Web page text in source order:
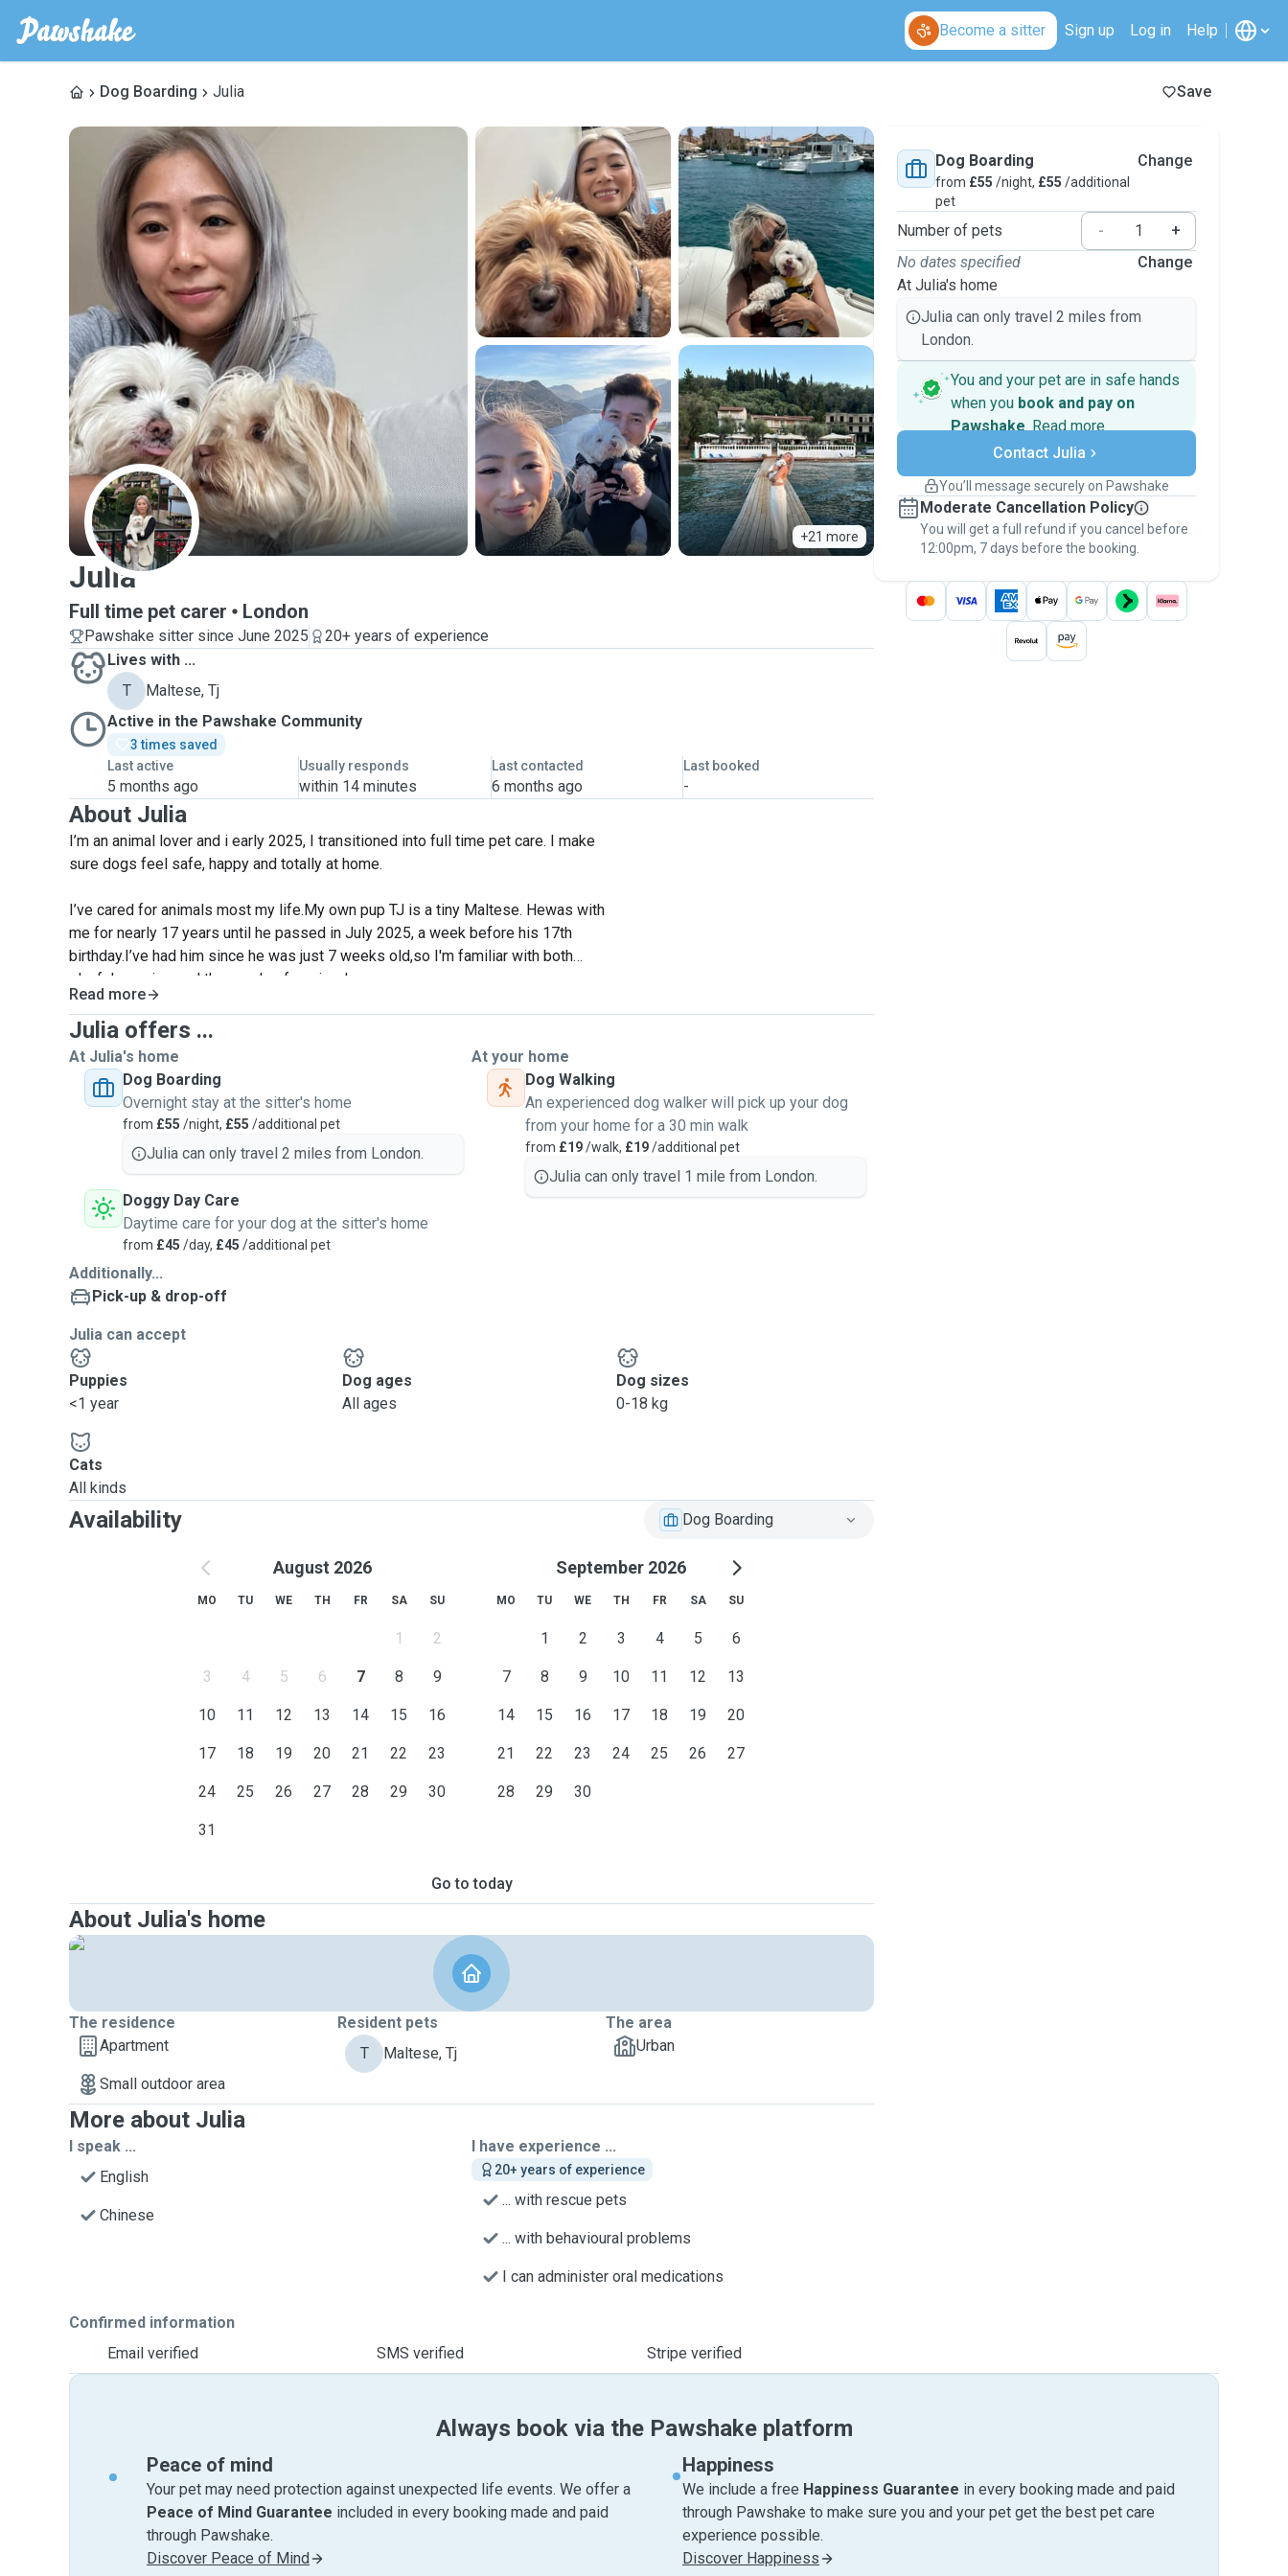
Become a sitter Sign up Log in Help
Dog Boarding Julia Save
+21 more
J
Julia
Full time pet carer London
Pawshake sitter since June 2025
20+ years of experience
Lives with ...
T
Maltese, Tj
Active in the Pawshake Community
3 times saved
Last active
5 months ago
Usually responds
within 14 minutes
Last contacted
6 months ago
Last booked
-
About Julia
I’m an animal lover and i early 2025, I transitioned into full time pet care. I make
sure dogs feel safe, happy and totally at home.
I’ve cared for animals most my life.My own pup TJ is a tiny Maltese. Hewas with
me for nearly 17 years until he passed in July 2025, a week before his 17th
birthday.I’ve had him since he was just 7 weeks old,so I'm familiar with both
playful puppies and the needs of senior dogs.
I grew up with our family dog Sake, a Cocker Spaniel my dad adopted when her
owner moved overseas. Over the years I’ve cared for all kinds of dogs and cats,
each with their own personality, needs and quirks. I treat every pet like part of
the family and aim to give them a comfortable, happy experience while you're
You’ll also see my husband Jackson in my profile photos. He works full time in
office during the week but is a huge animal lover too and often helps out in the
evenings and on weekends. Between the two of us, your dog gets lots of love
and attention.
I can't wait to meet your furry family member!
Read more
Julia offers ...
At Julia's home
Dog Boarding
Overnight stay at the sitter's home
from £55 /night, £55 /additional pet
Julia can only travel 2 miles from London.
Doggy Day Care
Daytime care for your dog at the sitter's home
from £45 /day, £45 /additional pet
At your home
Dog Walking
An experienced dog walker will pick up your dog
from your home for a 30 min walk
from £19/walk, £19/additional pet
Julia can only travel 1 mile from London.
Additionally...
Pick-up & drop-off
Julia can accept
Puppies
<1 year
Dog ages
All ages
Dog sizes
0-18 kg
Cats
All kinds
Availability Dog Boarding
August 2026
MO TU WE TH FR SA SU
1 2
3 4 5 6 7 8 9
10 11 12 13 14 15 16
17 18 19 20 21 22 23
24 25 26 27 28 29 30
31
September 2026
MO TU WE TH FR SA SU
1 2 3 4 5 6
7 8 9 10 11 12 13
14 15 16 17 18 19 20
21 22 23 24 25 26 27
28 29 30
Go to today
About Julia's home
The residence
Apartment
Small outdoor area
Resident pets
T
Maltese, Tj
The area
Urban
More about Julia
I speak ...
English
Chinese
I have experience ...
20+ years of experience
... with rescue pets
... with behavioural problems
I can administer oral medications
Confirmed information
Email verified
SMS verified Stripe verified
Dog Boarding
from £55 /night, £55 /additional
pet
Change
Number of pets -
+
No dates specified
At Julia's home
Change
Julia can only travel 2 miles from
London.
You and your pet are in safe hands
when you book and pay on
Pawshake. Read more
Secure payments
Support if plans change
Keep everything on Pawshake - from first
message, to payment - to stay covered by
thePawshake Guarantee.
Contact Julia
You’ll message securely on Pawshake
Moderate Cancellation Policy
You will get a full refund if you cancel before
12:00pm, 7 days before the booking.
Always book via the Pawshake platform
Peace of mind
Your pet may need protection against unexpected life events. We offer a
Peace of Mind Guarantee included in every booking made and paid
through Pawshake.
Discover Peace of Mind
Happiness
We include a free Happiness Guarantee in every booking made and paid
through Pawshake to make sure you and your pet get the best pet care
experience possible.
Discover Happiness